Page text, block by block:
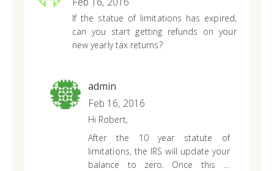
won’t receive a refund anymore
since there is a 3-year time frame
to do so but it is still in your best
interest to file both. You can
customer service support via
phone, livechat and email so our
tax professionals will be able to
answer any other questions you
may have throughout the entire
process.
If the statue of limitations has expired,
can you start getting refunds on your
new yearly tax returns?
admin
Feb 16, 2016
Hi Robert,
After the 10 year statute of
limitations, the IRS will update your
balance to zero. Once this is